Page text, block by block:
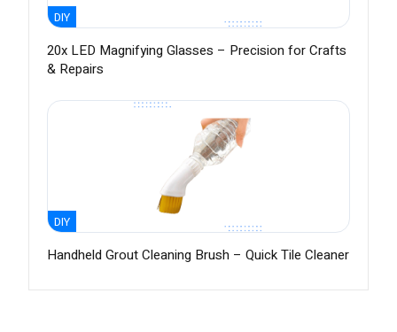
DIY
20x LED Magnifying Glasses – Precision for Crafts
& Repairs
DIY
Handheld Grout Cleaning Brush – Quick Tile Cleaner